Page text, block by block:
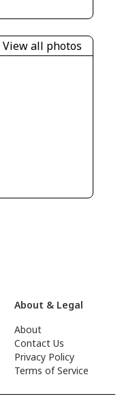
View all photos
About & Legal
About
Contact Us
Privacy Policy
Terms of Service